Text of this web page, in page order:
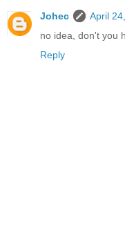
Johec
April
no idea, don't you
Reply